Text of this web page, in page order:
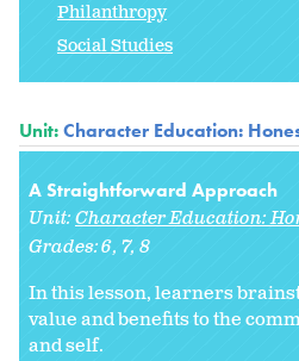
Philanthropy
Social Studies
Unit:Character Education:
A Straightforward Approach
Unit:Character Education:
Grades:6 7 8
In this lesson, learners
value and benefits to the
and self.